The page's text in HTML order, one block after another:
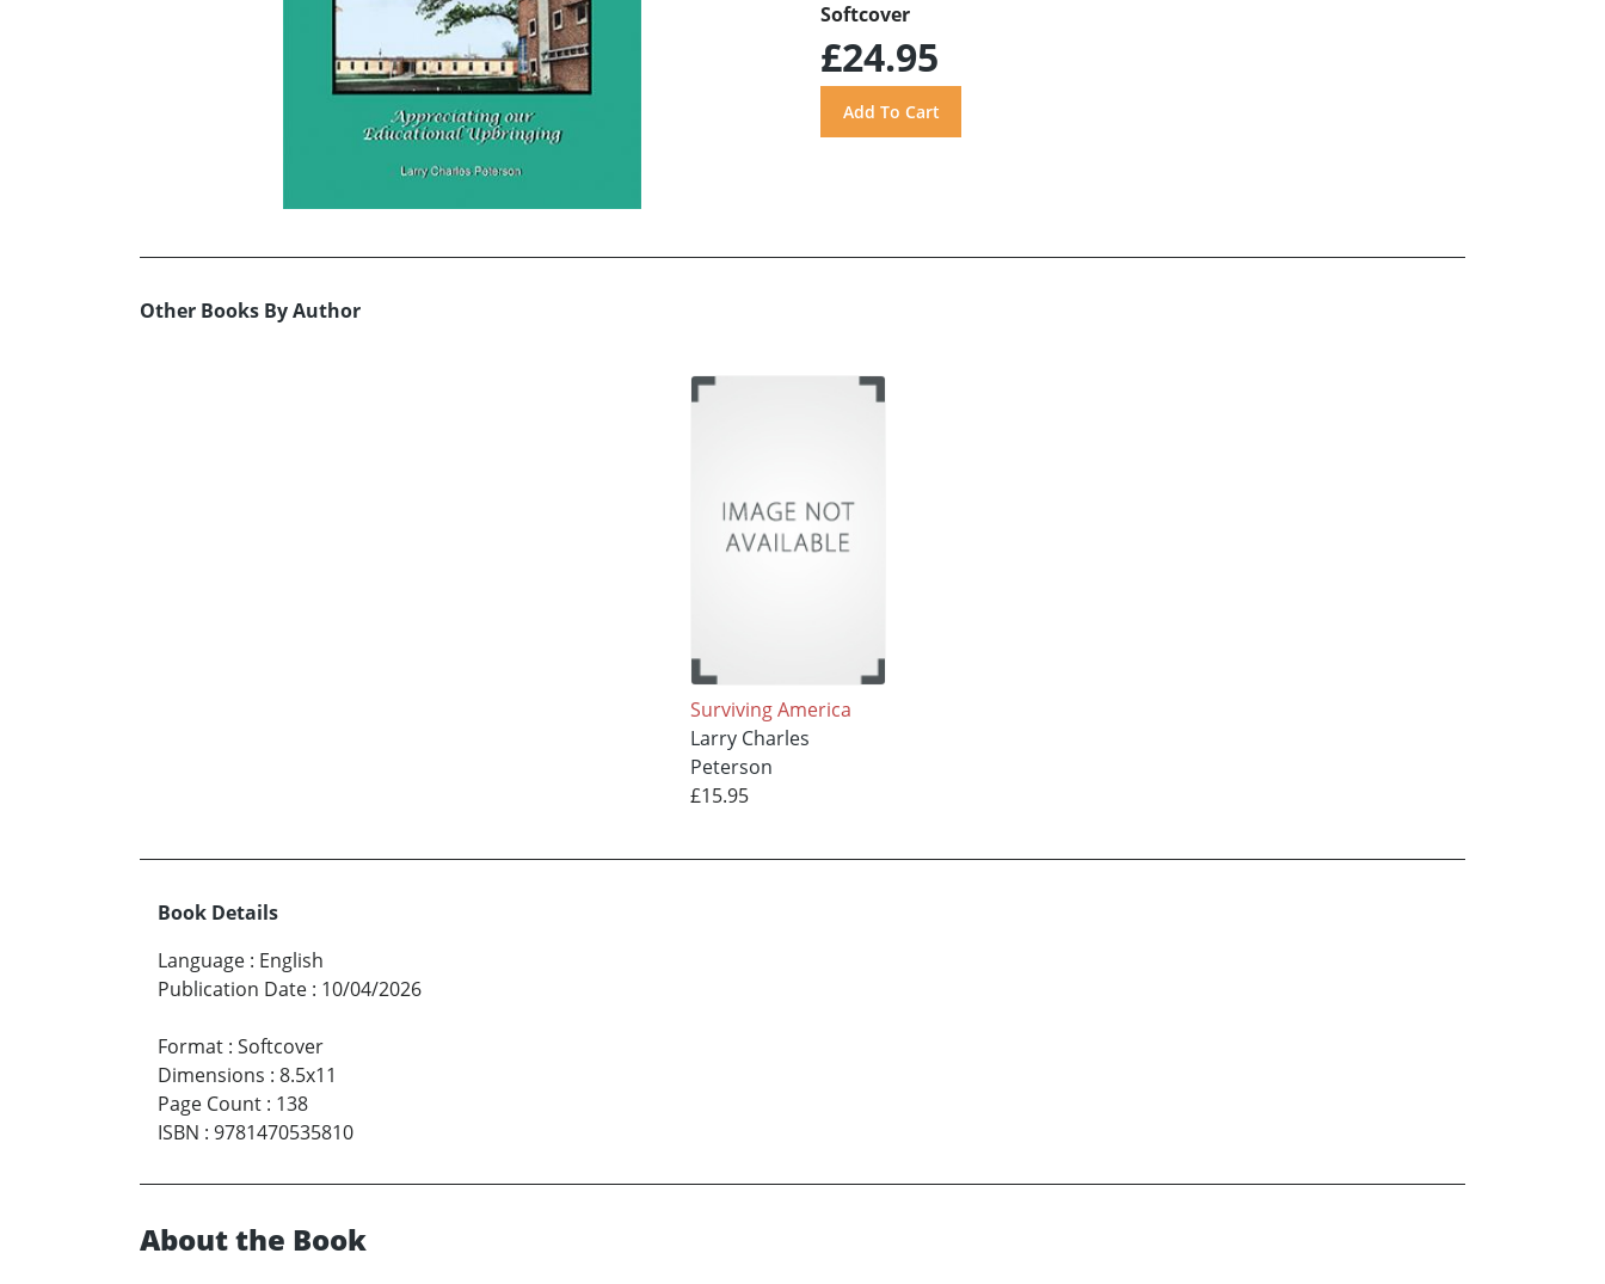
Softcover
£24.95
Other Books By Author
Surviving America
Larry Charles
Peterson
£15.95
Book Details
Language : English
Publication Date : 10/04/2026
Format : Softcover
Dimensions : 8.5x11
Page Count : 138
ISBN : 9781470535810
About the Book